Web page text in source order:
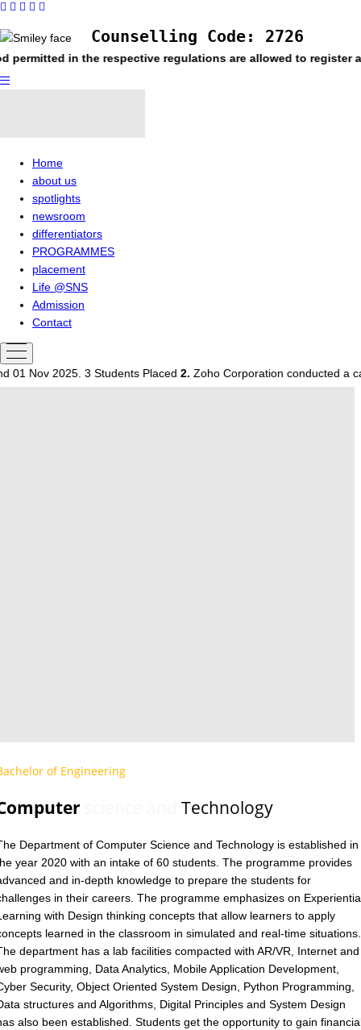
Counselling Code: 2726
in the respective regulations are allowed to register and
Home
about us
spotlights
newsroom
differentiators
PROGRAMMES
placement
Life @SNS
Admission
Contact
3 Students Placed2.Zoho Corporation conducted a campus
of Engineering
Technology
Department of Computer Science and Technology is established in
year 2020 with an intake of 60 students. The programme provides
and in-depth knowledge to prepare the students for
in their careers. The programme emphasizes on
with Design thinking concepts that allow learners to apply
learned in the classroom in simulated and real-time situations.
department has a lab facilities compacted with AR/VR, Internet and
programming, Data Analytics, Mobile Application Development,
Security, Object Oriented System Design, Python Programming,
structures and Algorithms, Digital Principles and System Design
also been established. Students get the opportunity to gain